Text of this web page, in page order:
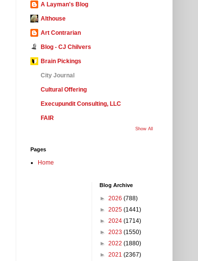
A Layman's Blog
Althouse
Art Contrarian
Blog - CJ Chilvers
Brain Pickings
City Journal
Cultural Offering
Execupundit Consulting, LLC
FAIR
Show All
Pages
Home
Blog Archive
► 2026 (788)
► 2025 (1441)
► 2024 (1714)
► 2023 (1550)
► 2022 (1880)
► 2021 (2367)